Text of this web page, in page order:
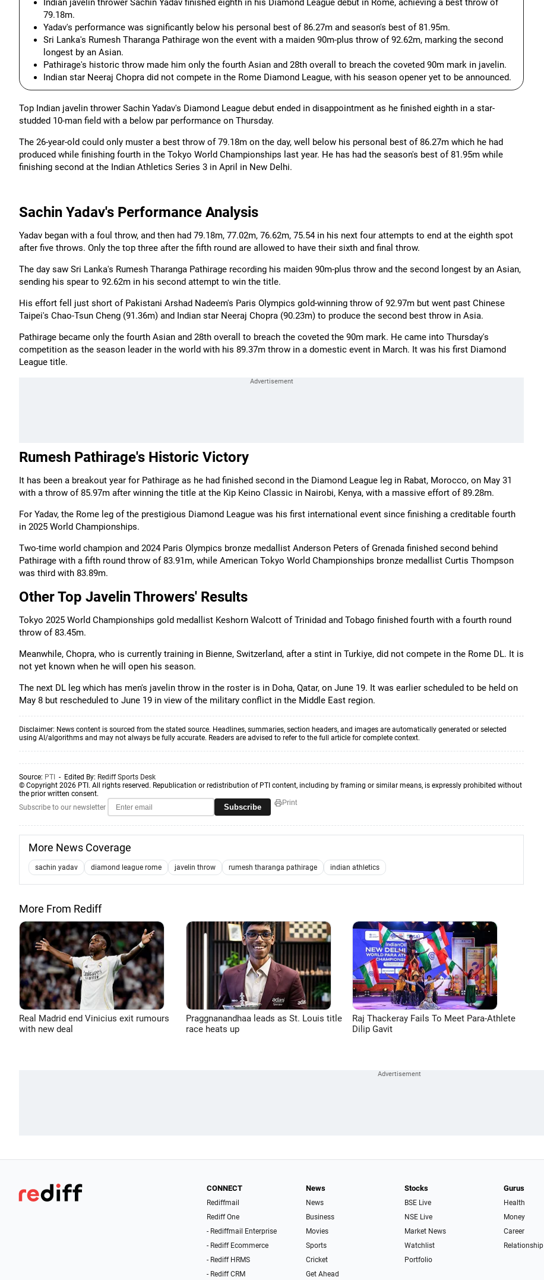
Indian javelin thrower Sachin Yadav finished eighth in his Diamond League debut in Rome, achieving a best throw of
79.18m.
Yadav's performance was significantly below his personal best of 86.27m and season's best of 81.95m.
Sri Lanka's Rumesh Tharanga Pathirage won the event with a maiden 90m-plus throw of 92.62m, marking the second
longest by an Asian.
Pathirage's historic throw made him only the fourth Asian and 28th overall to breach the coveted 90m mark in javelin.
Indian star Neeraj Chopra did not compete in the Rome Diamond League, with his season opener yet to be announced.
Top Indian javelin thrower Sachin Yadav's Diamond League debut ended in disappointment as he finished eighth in a star-
studded 10-man field with a below par performance on Thursday.
The 26-year-old could only muster a best throw of 79.18m on the day, well below his personal best of 86.27m which he had
produced while finishing fourth in the Tokyo World Championships last year. He has had the season's best of 81.95m while
finishing second at the Indian Athletics Series 3 in April in New Delhi.
Sachin Yadav's Performance Analysis
Yadav began with a foul throw, and then had 79.18m, 77.02m, 76.62m, 75.54 in his next four attempts to end at the eighth spot
after five throws. Only the top three after the fifth round are allowed to have their sixth and final throw.
The day saw Sri Lanka's Rumesh Tharanga Pathirage recording his maiden 90m-plus throw and the second longest by an Asian,
sending his spear to 92.62m in his second attempt to win the title.
His effort fell just short of Pakistani Arshad Nadeem's Paris Olympics gold-winning throw of 92.97m but went past Chinese
Taipei's Chao-Tsun Cheng (91.36m) and Indian star Neeraj Chopra (90.23m) to produce the second best throw in Asia.
Pathirage became only the fourth Asian and 28th overall to breach the coveted the 90m mark. He came into Thursday's
competition as the season leader in the world with his 89.37m throw in a domestic event in March. It was his first Diamond
League title.
Rumesh Pathirage's Historic Victory
It has been a breakout year for Pathirage as he had finished second in the Diamond League leg in Rabat, Morocco, on May 31
with a throw of 85.97m after winning the title at the Kip Keino Classic in Nairobi, Kenya, with a massive effort of 89.28m.
For Yadav, the Rome leg of the prestigious Diamond League was his first international event since finishing a creditable fourth
in 2025 World Championships.
Two-time world champion and 2024 Paris Olympics bronze medallist Anderson Peters of Grenada finished second behind
Pathirage with a fifth round throw of 83.91m, while American Tokyo World Championships bronze medallist Curtis Thompson
was third with 83.89m.
Other Top Javelin Throwers' Results
Tokyo 2025 World Championships gold medallist Keshorn Walcott of Trinidad and Tobago finished fourth with a fourth round
throw of 83.45m.
Meanwhile, Chopra, who is currently training in Bienne, Switzerland, after a stint in Turkiye, did not compete in the Rome DL. It is
not yet known when he will open his season.
The next DL leg which has men's javelin throw in the roster is in Doha, Qatar, on June 19. It was earlier scheduled to be held on
May 8 but rescheduled to June 19 in view of the military conflict in the Middle East region.
Disclaimer: News content is sourced from the stated source. Headlines, summaries, section headers, and images are automatically generated or selected
using AI/algorithms and may not always be fully accurate. Readers are advised to refer to the full article for complete context.
Source: PTI - Edited By: Rediff Sports Desk
© Copyright 2026 PTI. All rights reserved. Republication or redistribution of PTI content, including by framing or similar means, is expressly prohibited without
the prior written consent.
Subscribe to our newsletter
Subscribe Print
More News Coverage
sachin yadav diamond league rome javelin throw rumesh tharanga pathirage indian athletics
More From Rediff
Real Madrid end Vinicius exit rumours
with new deal
Praggnanandhaa leads as St. Louis title
race heats up
Raj Thackeray Fails To Meet Para-Athlete
Dilip Gavit
CONNECT
Rediffmail
Rediff One
- Rediffmail Enterprise
- Rediff Ecommerce
- Rediff HRMS
- Rediff CRM
News
News
Business
Movies
Sports
Cricket
Get Ahead
Stocks
BSE Live
NSE Live
Market News
Watchlist
Portfolio
Gurus
Health
Money
Career
Relationship